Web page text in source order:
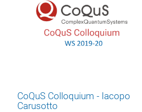
CoQuS Colloquium - Iacopo
Carusotto